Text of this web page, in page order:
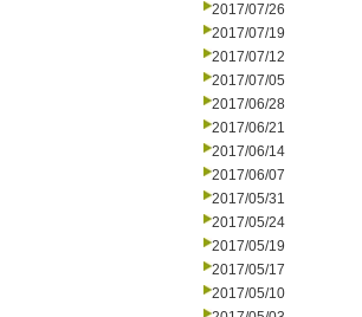
2017/07/26
2017/07/19
2017/07/12
2017/07/05
2017/06/28
2017/06/21
2017/06/14
2017/06/07
2017/05/31
2017/05/24
2017/05/19
2017/05/17
2017/05/10